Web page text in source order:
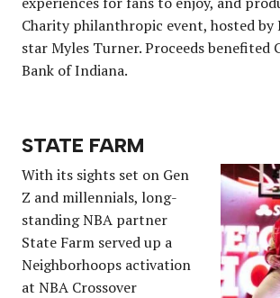
Charity philanthropic event, hosted by
star Myles Turner. Proceeds benefited
Bank of Indiana.
STATE FARM
With its sights set on Gen
Z and millennials, long-
standing NBA partner
State Farm served up a
Neighborhoops activation
at NBA Crossover